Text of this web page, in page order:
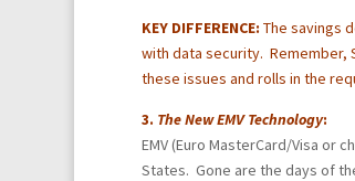
KEY DIFFERENCE: The savings
with data security. Remember,
these issues and rolls in the
3. The NewEMV Technology:
EMV (Euro MasterCard/Visa or
States. Gone are the days of